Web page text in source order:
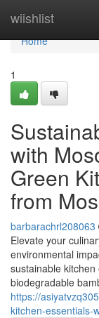
wiishlist
Home
Home
1
with
Green
from
barbarachrl208063
Elevate your
environmental
sustainable
biodegradable
https://
kitchen-essentials-